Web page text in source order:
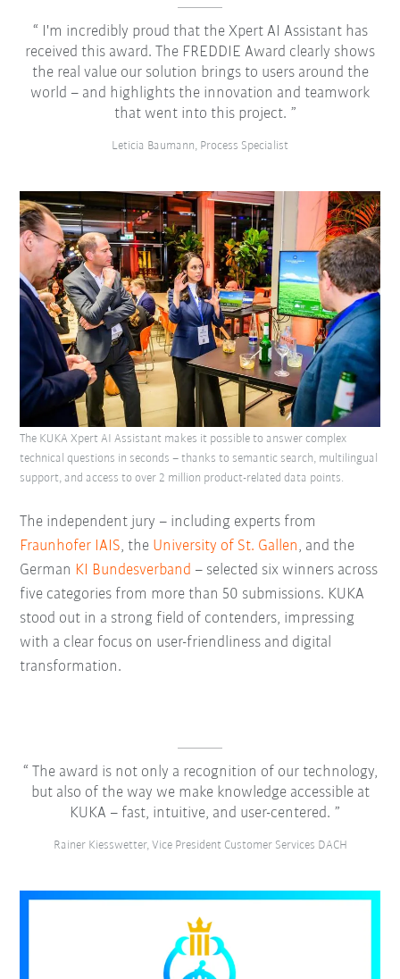
I'm incredibly proud that the Xpert AI Assistant has
received this award. The FREDDIE Award clearly shows
the real value our solution brings to users around the
world – and highlights the innovation and teamwork
that went into this project.
Leticia Baumann, Process Specialist
The independent jury – including experts from
Fraunhofer IAIS, the University of St. Gallen, and the
German KI Bundesverband – selected six winners across
five categories from more than 50 submissions. KUKA
stood out in a strong field of contenders, impressing
with a clear focus on user-friendliness and digital
transformation.
The KUKA Xpert AI Assistant makes it possible to answer complex
technical questions in seconds – thanks to semantic search, multilingual
support, and access to over 2 million product-related data points.
The award is not only a recognition of our technology,
but also of the way we make knowledge accessible at
KUKA – fast, intuitive, and user-centered.
Rainer Kiesswetter, Vice President Customer Services DACH